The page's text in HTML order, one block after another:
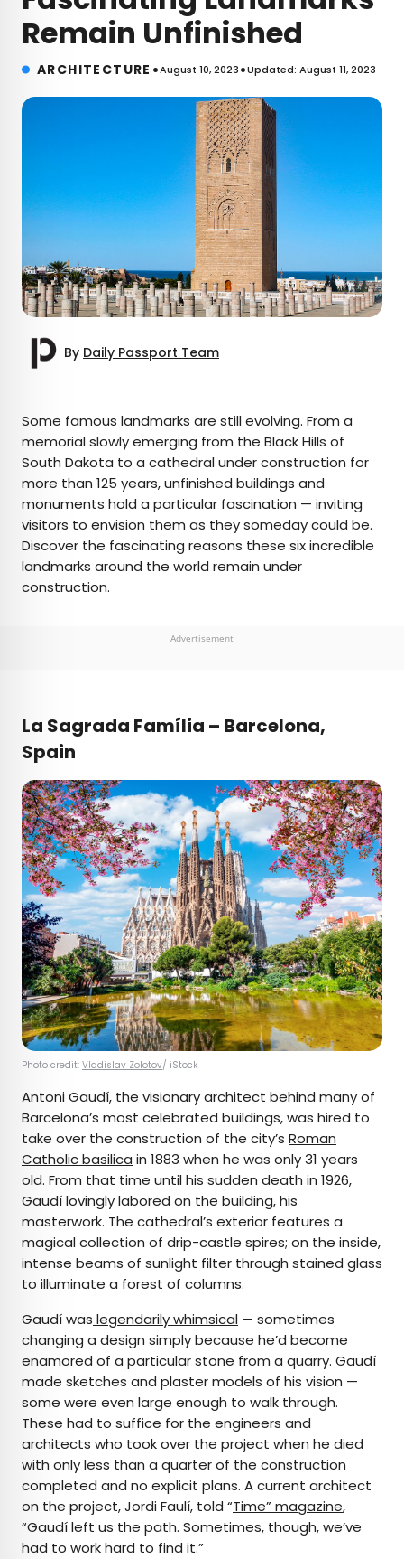
Remain Unfinished
ARCHITECTURE •August 10, 2023•Updated: August 11, 2023
By Daily Passport Team
AUTHOR
Daily Passport Team
Daily Passport writers have been seen in
publications such as National Geographic, Food &
Wine, CBC, Condé Nast Traveler, and Business
unique destinations and sharing expert tips with
Some famous landmarks are still evolving. From a
memorial slowly emerging from the Black Hills of
South Dakota to a cathedral under construction for
more than 125 years, unfinished buildings and
monuments hold a particular fascination — inviting
visitors to envision them as they someday could be.
Discover the fascinating reasons these six incredible
landmarks around the world remain under
construction.
Advertisement
La Sagrada Família – Barcelona,
Spain
Photo credit: Vladislav Zolotov/ iStock
Antoni Gaudí, the visionary architect behind many of
Barcelona’s most celebrated buildings, was hired to
take over the construction of the city’s Roman
Catholic basilica in 1883 when he was only 31 years
old. From that time until his sudden death in 1926,
Gaudí lovingly labored on the building, his
masterwork. The cathedral’s exterior features a
magical collection of drip-castle spires; on the inside,
intense beams of sunlight filter through stained glass
to illuminate a forest of columns.
Gaudí was legendarily whimsical — sometimes
changing a design simply because he’d become
enamored of a particular stone from a quarry. Gaudí
made sketches and plaster models of his vision —
some were even large enough to walk through.
These had to suffice for the engineers and
architects who took over the project when he died
with only less than a quarter of the construction
completed and no explicit plans. A current architect
on the project, Jordi Faulí, told “Time” magazine,
“Gaudí left us the path. Sometimes, though, we’ve
had to work hard to find it.”